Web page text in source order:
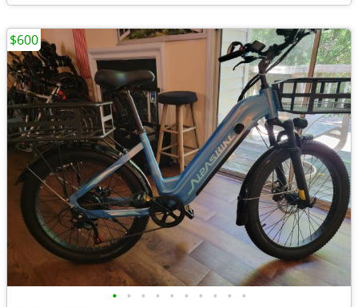
• • • • • • • • • •
$600